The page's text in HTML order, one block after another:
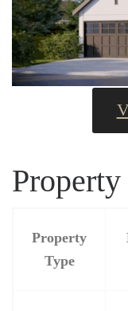
Property
Type